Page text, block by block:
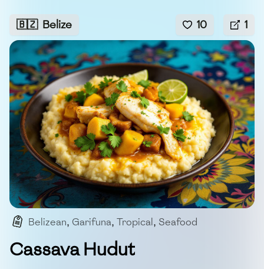
🇧🇿 Belize 10 1
Belizean, Garifuna, Tropical, Seafood
Cassava Hudut